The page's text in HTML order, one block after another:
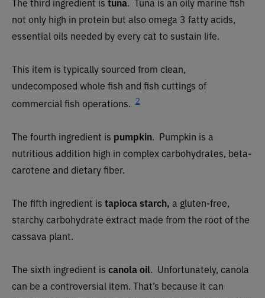
not only high in protein but also omega 3 fatty acids,
essential oils needed by every cat to sustain life.
This item is typically sourced from clean,
undecomposed whole fish and fish cuttings of
commercial fish operations. 2
The fourth ingredient is pumpkin. Pumpkin is a
nutritious addition high in complex carbohydrates, beta-
carotene and dietary fiber.
The fifth ingredient is tapioca starch, a gluten-free,
starchy carbohydrate extract made from the root of the
cassava plant.
The sixth ingredient is canola oil. Unfortunately, canola
can be a controversial item. That’s because it can